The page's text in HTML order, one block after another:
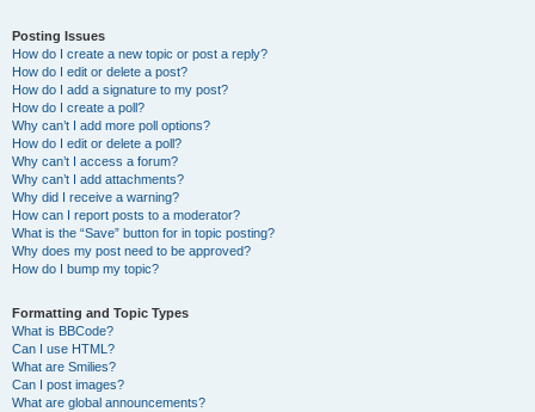
Posting Issues
How do I create a new topic or post a reply?
How do I edit or delete a post?
How do I add a signature to my post?
How do I create a poll?
Why can’t I add more poll options?
How do I edit or delete a poll?
Why can’t I access a forum?
Why can’t I add attachments?
Why did I receive a warning?
How can I report posts to a moderator?
What is the “Save” button for in topic posting?
Why does my post need to be approved?
How do I bump my topic?
Formatting and Topic Types
What is BBCode?
Can I use HTML?
What are Smilies?
Can I post images?
What are global announcements?